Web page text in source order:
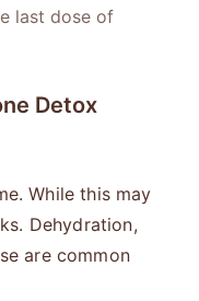
last dose of
Detox
While this may
Dehydration,
are common